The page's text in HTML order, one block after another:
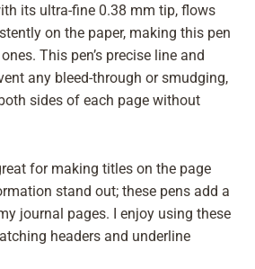
its ultra-fine 0.38 mm tip, flows
on the paper, making this pen
This pen’s precise line and
any bleed-through or smudging,
sides of each page without
for making titles on the page
stand out; these pens add a
journal pages. I enjoy using these
headers and underline